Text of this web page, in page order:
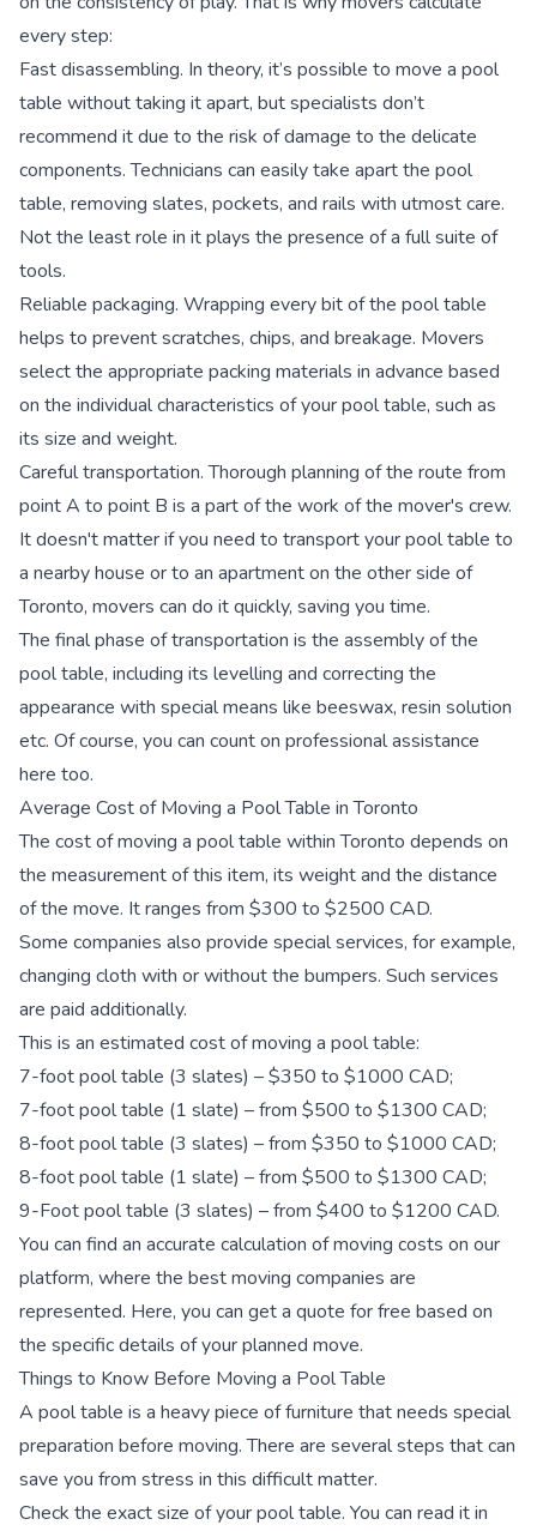
every step:
Fast disassembling. In theory, it’s possible to move a pool
table without taking it apart, but specialists don’t
recommend it due to the risk of damage to the delicate
components. Technicians can easily take apart the pool
table, removing slates, pockets, and rails with utmost care.
Not the least role in it plays the presence of a full suite of
tools.
Reliable packaging. Wrapping every bit of the pool table
helps to prevent scratches, chips, and breakage. Movers
select the appropriate packing materials in advance based
on the individual characteristics of your pool table, such as
its size and weight.
Careful transportation.Thorough planning of the route from
point A to point B is a part of the work of the mover's crew.
It doesn't matter if you need to transport your pool table to
a nearby house or to an apartment on the other side of
Toronto, movers can do it quickly, saving you time.
The final phase of transportation is the assembly of the
pool table, including its levelling and correcting the
appearance with special means like beeswax, resin solution
etc. Of course, you can count on professional assistance
here too.
Average Cost of Moving a Pool Table in Toronto
The cost of moving a pool table within Toronto depends on
the measurement of this item, its weight and the distance
of the move. It ranges from $300 to $2500 CAD.
Some companies also provide special services, for example,
changing cloth with or without the bumpers. Such services
are paid additionally.
This is an estimated cost of moving a pool table:
7-foot pool table (3 slates) – $350 to $1000 CAD;
7-foot pool table (1 slate) – from $500 to $1300 CAD;
8-foot pool table (3 slates) – from $350 to $1000 CAD;
8-foot pool table (1 slate) – from $500 to $1300 CAD;
9-Foot pool table (3 slates) – from $400 to $1200 CAD.
You can find an accurate calculation of moving costs on our
platform, where the best moving companies are
represented. Here, you can get a quote for free based on
the specific details of your planned move.
Things to Know Before Moving a Pool Table
A pool table is a heavy piece of furniture that needs special
preparation before moving. There are several steps that can
save you from stress in this difficult matter.
Сheck the exact size of your pool table. You can read it in